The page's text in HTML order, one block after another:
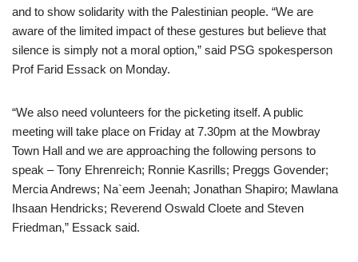
and to show solidarity with the Palestinian people. “We are
aware of the limited impact of these gestures but believe that
silence is simply not a moral option,” said PSG spokesperson
Prof Farid Essack on Monday.
“We also need volunteers for the picketing itself. A public
meeting will take place on Friday at 7.30pm at the Mowbray
Town Hall and we are approaching the following persons to
speak – Tony Ehrenreich; Ronnie Kasrills; Preggs Govender;
Mercia Andrews; Na`eem Jeenah; Jonathan Shapiro; Mawlana
Ihsaan Hendricks; Reverend Oswald Cloete and Steven
Friedman,” Essack said.